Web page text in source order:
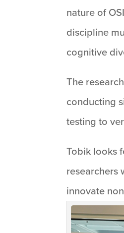
nature of
discipline
cognitive
The
conducting
testing to
Tobik looks
researchers
innovate